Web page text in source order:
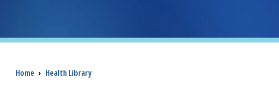
Breadcrumb
Home › Health Library